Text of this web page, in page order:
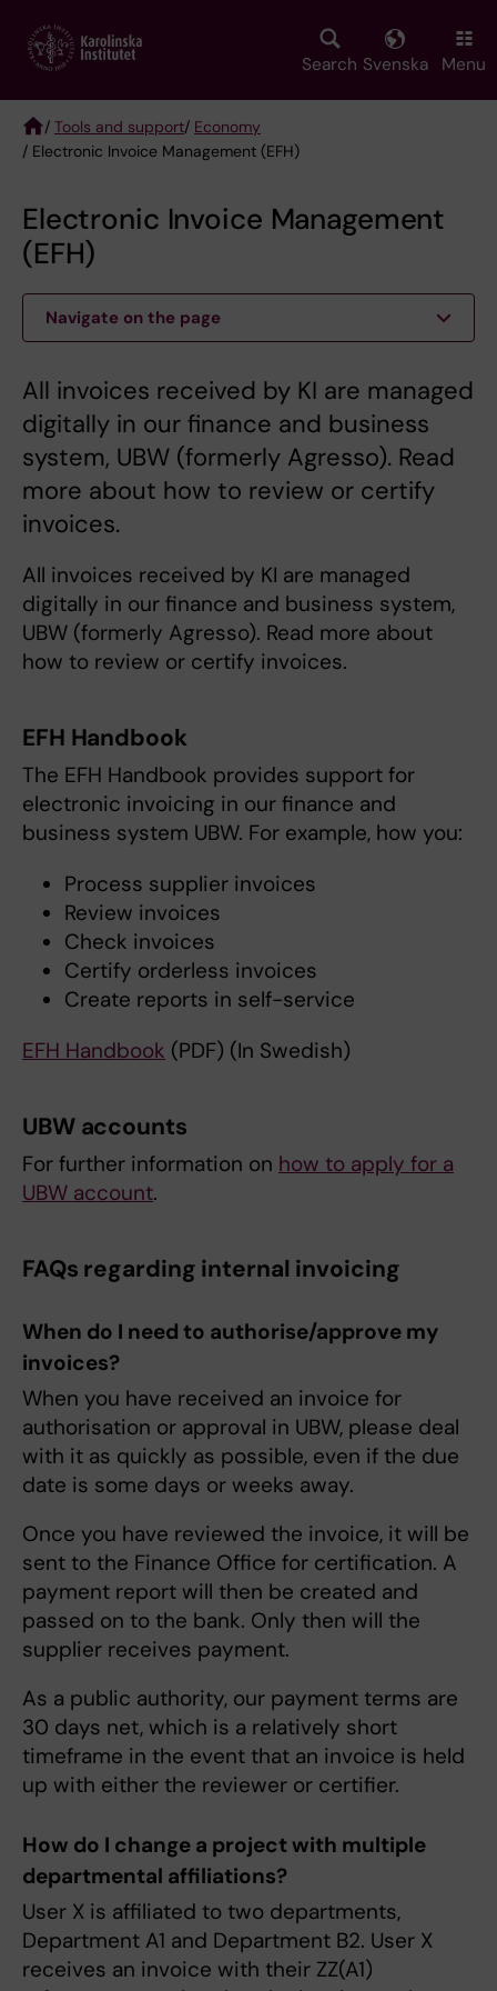
main
Search Svenska Menu
Breadcrumb
/ Tools and support/ Economy
/ Electronic Invoice Management (EFH)
Electronic Invoice Management
(EFH)
Navigate on the page
All invoices received by KI are managed
digitally in our finance and business
system, UBW (formerly Agresso). Read
more about how to review or certify
invoices.
All invoices received by KI are managed
digitally in our finance and business system,
UBW (formerly Agresso). Read more about
how to review or certify invoices.
EFH Handbook
The EFH Handbook provides support for
electronic invoicing in our finance and
business system UBW. For example, how you:
Process supplier invoices
Review invoices
Check invoices
Certify orderless invoices
Create reports in self-service
EFH Handbook (PDF) (In Swedish)
UBW accounts
For further information on how to apply for a
UBW account.
FAQs regarding internal invoicing
When do I need to authorise/approve my
invoices?
When you have received an invoice for
authorisation or approval in UBW, please deal
with it as quickly as possible, even if the due
date is some days or weeks away.
Once you have reviewed the invoice, it will be
sent to the Finance Office for certification. A
payment report will then be created and
passed on to the bank. Only then will the
supplier receives payment.
As a public authority, our payment terms are
30 days net, which is a relatively short
timeframe in the event that an invoice is held
up with either the reviewer or certifier.
How do I change a project with multiple
departmental affiliations?
User X is affiliated to two departments,
Department A1 and Department B2. User X
receives an invoice with their ZZ(A1)